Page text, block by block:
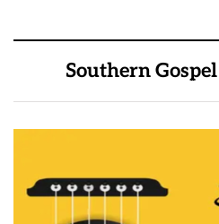
Southern